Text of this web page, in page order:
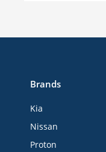
Brands
Kia
Nissan
Proton